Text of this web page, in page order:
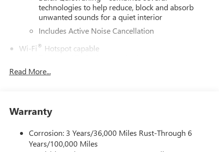
technologies to help reduce, block and absorb
unwanted sounds for a quiet interior
Includes Active Noise Cancellation
Wi-Fi® Hotspot capable
enjoy in your vehicle and on the SiriusXM app -
news, podcasts and more1
Enjoy channels curated by DJs, personalities and
Read More...
Warranty
Corrosion: 3 Years/36,000 Miles Rust-Through 6
Years/100,000 Miles